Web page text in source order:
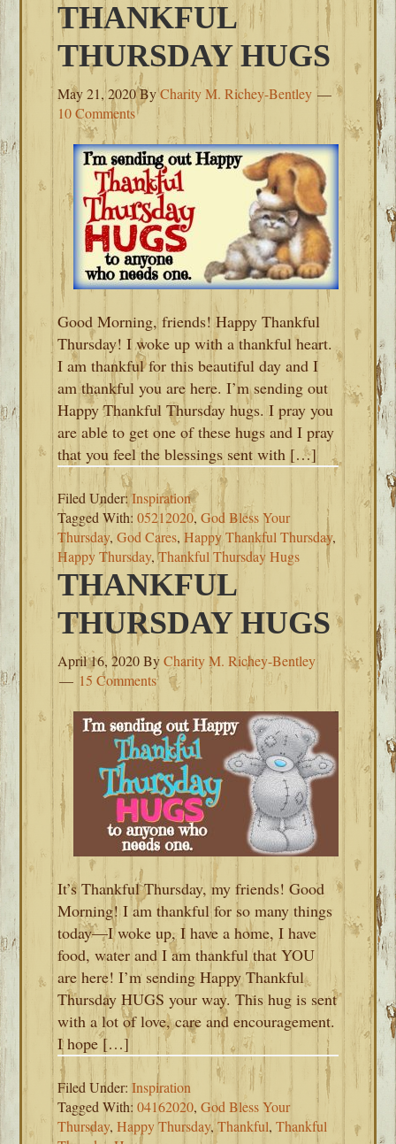
THANKFUL
THURSDAY HUGS
May 21, 2020ByCharity M. Richey-Bentley
10 Comments
Good Morning, friends! Happy Thankful
Thursday! I woke up with a thankful heart.
I am thankful for this beautiful day and I
am thankful you are here. I’m sending out
Happy Thankful Thursday hugs. I pray you
are able to get one of these hugs and I pray
that you feel the blessings sent with […]
Filed Under:Inspiration
Tagged With:05212020,God Bless Your
Thursday,God Cares,Happy Thankful Thursday,
Happy Thursday,Thankful Thursday Hugs
THANKFUL
THURSDAY HUGS
April 16, 2020ByCharity M. Richey-Bentley
15 Comments
It’s Thankful Thursday, my friends! Good
Morning! I am thankful for so many things
today—I woke up, I have a home, I have
food, water and I am thankful that YOU
are here! I’m sending Happy Thankful
Thursday HUGS your way. This hug is sent
with a lot of love, care and encouragement.
I hope […]
Filed Under:Inspiration
Tagged With:04162020,God Bless Your
Thursday,Happy Thursday,Thankful,Thankful